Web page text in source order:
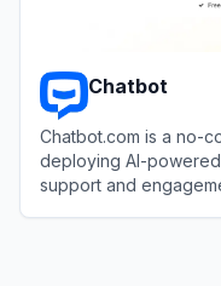
Chatbot
Chatbot.com is a no-
deploying AI-
support and